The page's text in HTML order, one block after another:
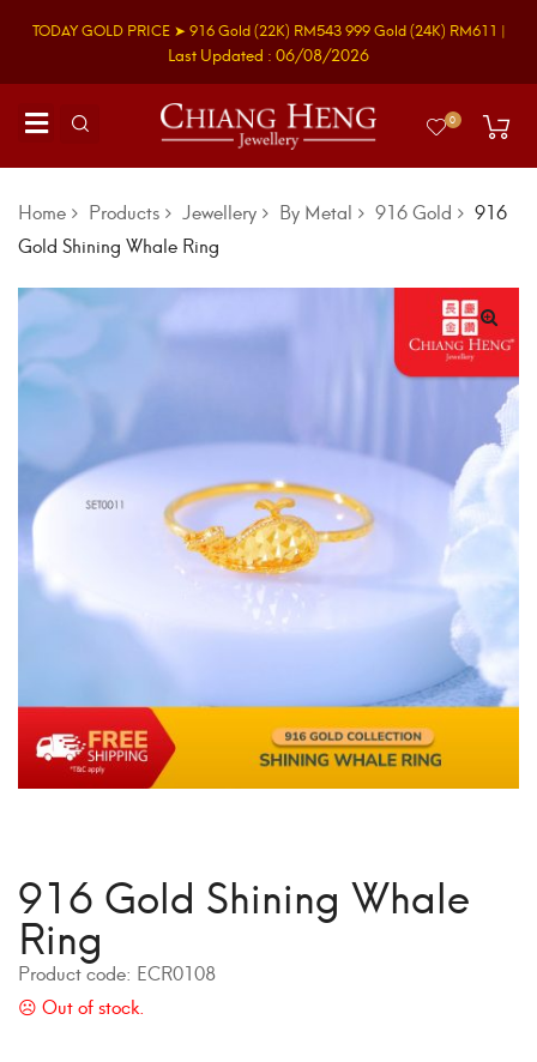
TODAY GOLD PRICE ➤ 916 Gold(22K) RM543999 Gold(24K) RM611 |
Last Updated : 06/08/2026
0
Home Products Jewellery By Metal 916 Gold
916
Gold Shining Whale Ring
916 Gold Shining Whale
Ring
Product code: ECR0108